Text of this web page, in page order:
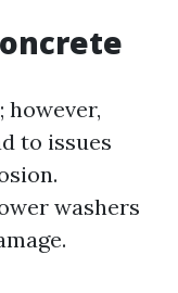
however,
to issues
washers